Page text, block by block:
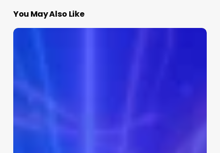
You May Also Like